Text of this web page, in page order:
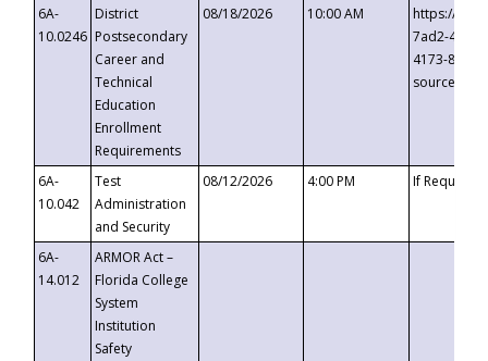
6A-
10.0246
District
Postsecondary
Career and
Technical
Education
Enrollment
Requirements
08/18/2026 10:00 AM
https://
7ad2-4249-
4173-8c1c-
6A-
10.042
Test
Administration
and Security
08/12/2026 4:00 PM If
6A-
14.012
ARMOR Act –
Florida College
System
Institution
Safety